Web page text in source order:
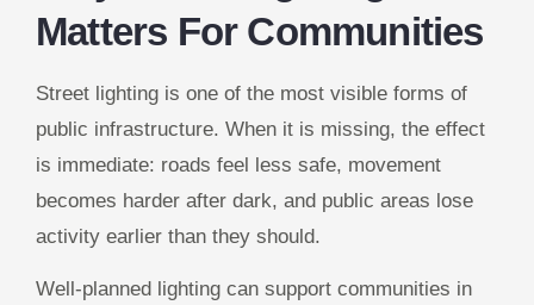
Matters For Communities
Street lighting is one of the most visible forms of
public infrastructure. When it is missing, the effect
is immediate: roads feel less safe, movement
becomes harder after dark, and public areas lose
activity earlier than they should.
Well-planned lighting can support communities in